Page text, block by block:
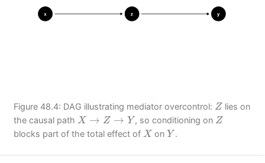
Figure 48.4: DAG illustrating mediator overcontrol: Z
Zlies on
the causal path X → Z → Y
X→ Z →Y , so conditioning on Z
Z
blocks part of the total effect of X
X onY
Y.